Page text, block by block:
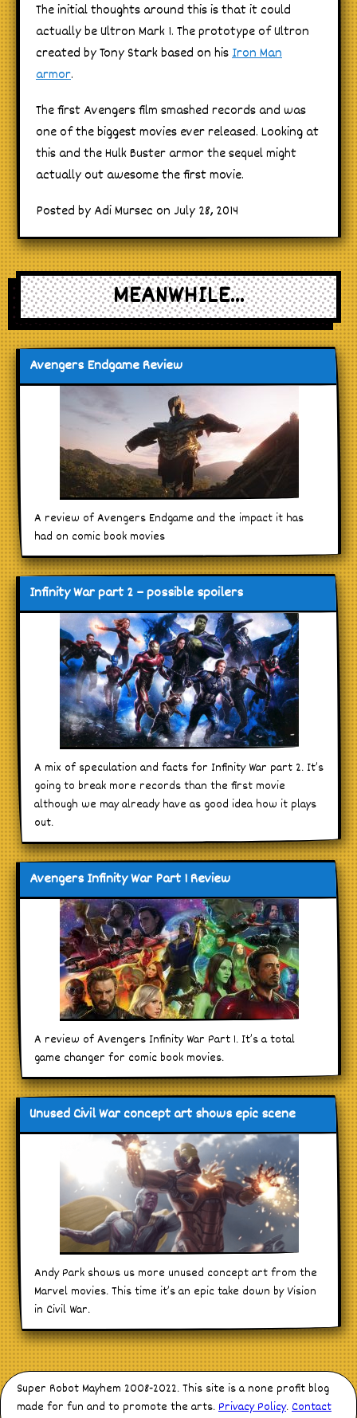
The initial thoughts around this is that it could
actually be Ultron Mark 1. The prototype of Ultron
created by Tony Stark based on hisIron Man
armor.
The first Avengers film smashed records and was
one of the biggest movies ever released. Looking at
this and the Hulk Buster armor the sequel might
actually out awesome the first movie.
Posted by Adi Mursec on July 28, 2014
MEANWHILE...
Avengers Endgame Review
A review of Avengers Endgame and the impact it has
had on comic book movies
Infinity War part 2 – possible spoilers
A mix of speculation and facts for Infinity War part 2. It’s
going to break more records than the first movie
although we may already have as good idea how it plays
out.
Avengers Infinity War Part 1 Review
A review of Avengers Infinity War Part 1. It’s a total
game changer for comic book movies.
Unused Civil War concept art shows epic scene
Andy Park shows us more unused concept art from the
Marvel movies. This time it’s an epic take down by Vision
in Civil War.
Super Robot Mayhem 2008-2022. This site is a none profit blog
made for fun and to promote the arts.Privacy Policy.Contact